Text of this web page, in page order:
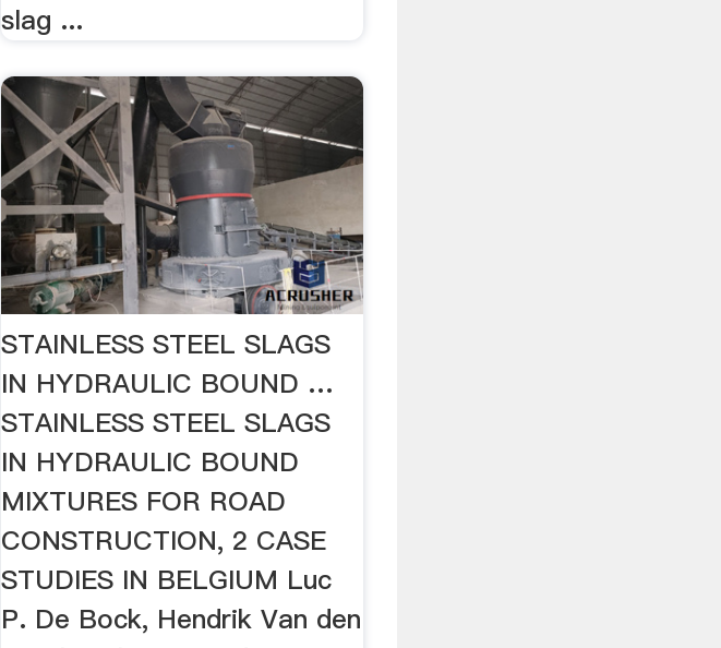
slag ...
STAINLESS STEEL SLAGS
IN HYDRAULIC BOUND …
STAINLESS STEEL SLAGS
IN HYDRAULIC BOUND
MIXTURES FOR ROAD
CONSTRUCTION, 2 CASE
STUDIES IN BELGIUM Luc
P. De Bock, Hendrik Van den